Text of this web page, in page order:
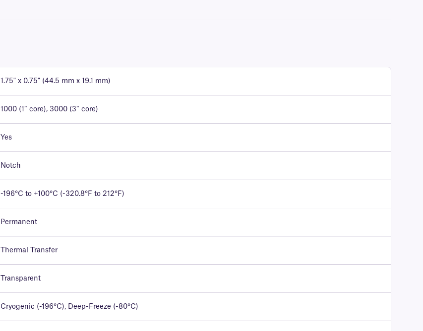
1.75" x 0.75" (44.5 mm x 19.1 mm)
1000 (1″ core), 3000 (3″ core)
Yes
Notch
-196°C to +100°C (-320.8°F to 212°F)
Permanent
Thermal Transfer
Transparent
Cryogenic (-196°C), Deep-Freeze (-80°C)